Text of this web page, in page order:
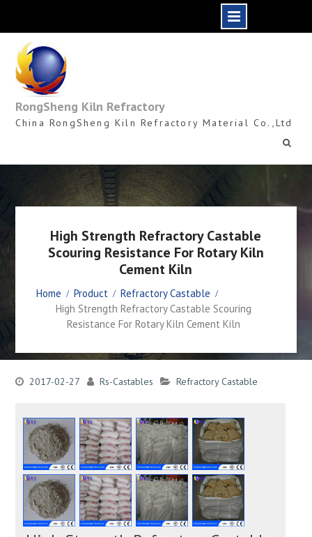
content
RongSheng Kiln Refractory
China RongSheng Kiln Refractory Material Co.,Ltd
High Strength Refractory Castable
Scouring Resistance For Rotary Kiln
Cement Kiln
Home Product
Refractory Castable
High Strength Refractory Castable Scouring
Resistance For Rotary Kiln Cement Kiln
2017-02-27 Rs-Castables Refractory Castable